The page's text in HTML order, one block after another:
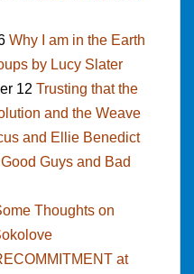
Why I am in the Earth
by Lucy Slater
12 Trusting that the
and the Weave
and Ellie Benedict
Good Guys and Bad
Thoughts on
at